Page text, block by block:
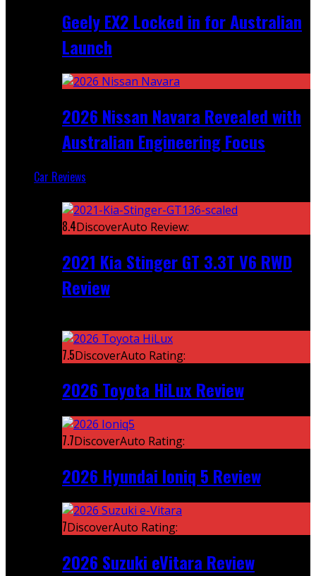
Geely EX2 Locked in for Australian
Launch
2026 Nissan Navara Revealed with
Australian Engineering Focus
Car Reviews
8.4DiscoverAuto Review:
2021 Kia Stinger GT 3.3T V6 RWD
Review
7.5DiscoverAuto Rating:
2026 Toyota HiLux Review
7.7DiscoverAuto Rating:
2026 Hyundai Ioniq 5 Review
7DiscoverAuto Rating:
2026 Suzuki eVitara Review